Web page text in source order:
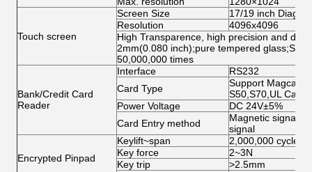
Touch screen
Screen Size
17/19 inch
Resolution
4096x4096
High Transparence, high precision and
2mm(0.080 inch);pure tempered
50,000,000 times
Bank/Credit Card
Reader
Interface
RS232
Card Type
Support Magcard,
S50,S70,UL Card
Power Voltage
DC 24V±5%
Card Entry method
Magnetic signal,
signal
Encrypted Pinpad
Keylift~span
2,000,000 cycles
Key force
2~3N
Key trip
>2.5mm